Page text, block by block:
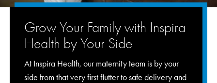
Grow Your Family with Inspira
Health by Your Side
At Inspira Health, our maternity team is by your
side from that very first flutter to safe delivery and